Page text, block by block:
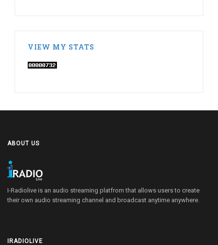
VIEW MY STATS
ABOUT US
I-Radiolive is an audio streaming platfrom that allows users to create
their own audio streaming channel and broadcast anytime anywhere.
IRADIOLIVE